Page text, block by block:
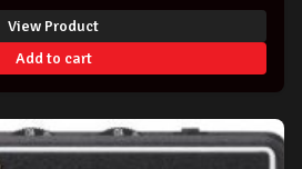
View Product
Add to cart